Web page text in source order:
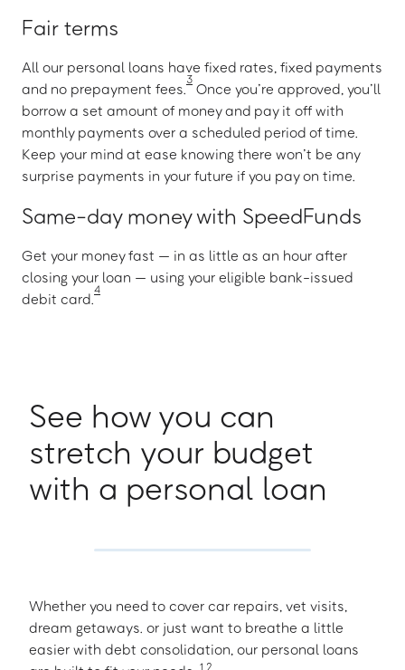
Fair terms
All our personal loans have fixed rates, fixed payments
and no prepayment fees.
3
Once you’re approved, you’ll
borrow a set amount of money and pay it off with
monthly payments over a scheduled period of time.
Keep your mind at ease knowing there won’t be any
surprise payments in your future if you pay on time.
Same-day money with SpeedFunds
Get your money fast — in as little as an hour after
closing your loan — using your eligible bank-issued
debit card.
4
See how you can
stretch your budget
with a personal loan
Whether you need to cover car repairs, vet visits,
dream getaways. or just want to breathe a little
easier with debt consolidation, our personal loans
1 2